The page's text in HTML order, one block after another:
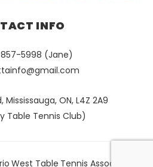
INFO
857-5998 (Jane)
Mississauga, ON, L4Z 2A9
Table Tennis Club)
West Table Tennis Association